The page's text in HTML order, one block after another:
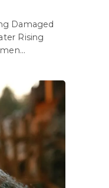
Damaged
Rising